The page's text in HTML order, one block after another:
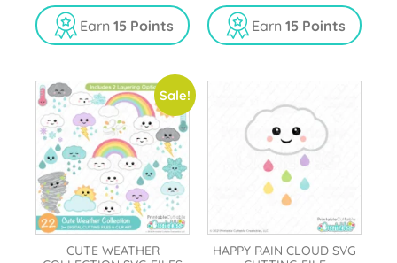
u
t
o
f
Earn 15 Points
u
t
o
f
Earn 15 Points
Sale!
CUTE WEATHER
HAPPY RAIN CLOUD SVG